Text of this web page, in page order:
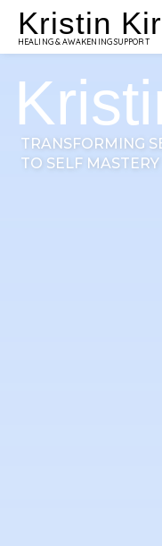
Kristin
HEALING & AWAKENING SUPPORT
TRANSFORMING
TO SELF MASTERY